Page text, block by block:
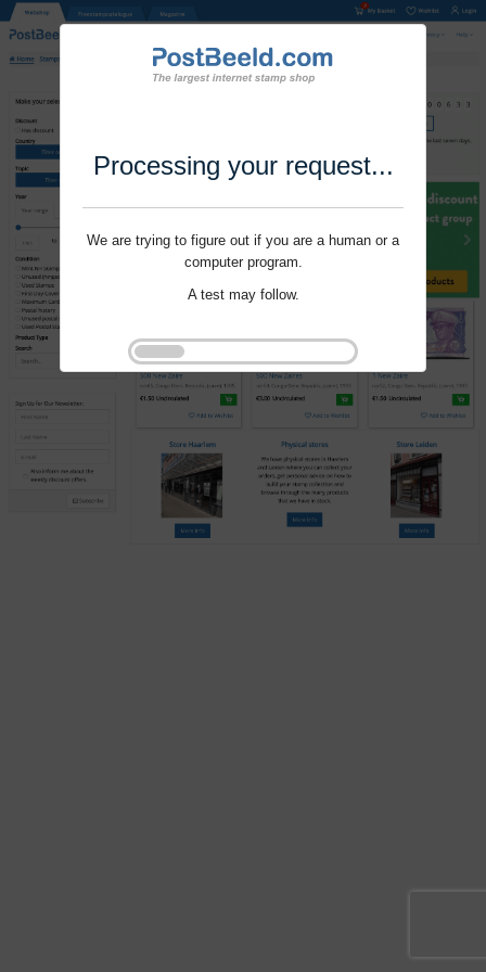
Processing your request...
We are trying to figure out if you are a human or a
computer program.
A test may follow.